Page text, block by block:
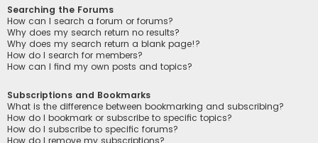
Searching the Forums
How can I search a forum or forums?
Why does my search return no results?
Why does my search return a blank page!?
How do I search for members?
How can I find my own posts and topics?
Subscriptions and Bookmarks
What is the difference between bookmarking and subscribing?
How do I bookmark or subscribe to specific topics?
How do I subscribe to specific forums?
How do I remove my subscriptions?